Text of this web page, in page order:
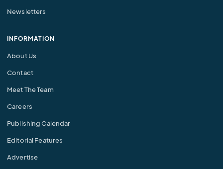
Newsletters
INFORMATION
About Us
Contact
Meet The Team
Careers
Publishing Calendar
Editorial Features
Advertise